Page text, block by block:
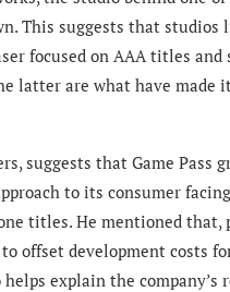
This suggests that studios
focused on AAA titles and
latter are what have made
suggests that Game Pass
to its consumer
titles. He mentioned that,
offset development costs
explain the company’s